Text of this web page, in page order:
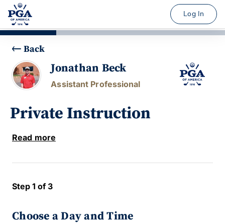
Log In
Back
Jonathan Beck
Assistant Professional
Private Instruction
Read more
Step 1 of 3
Choose a Day and Time